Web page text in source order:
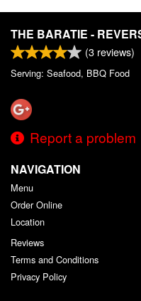
THE BARATIE -
(3 reviews)
Serving: Seafood, BBQ Food
Report a problem
NAVIGATION
Menu
Order Online
Location
Reviews
Terms and Conditions
Privacy Policy